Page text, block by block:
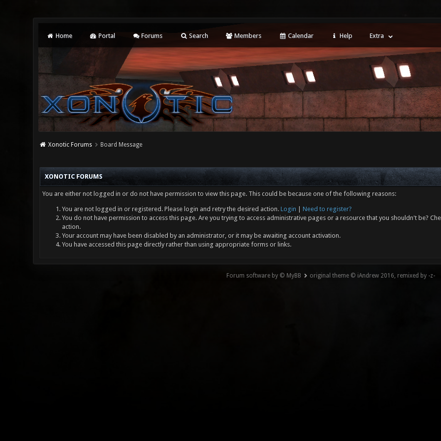
Home Portal Forums Search Members Calendar Help Extra
Xonotic Forums Board Message
XONOTIC FORUMS
You are either not logged in or do not have permission to view this page. This could be because one of the following reasons:
You are not logged in or registered. Please login and retry the desired action. Login
Need to register?
You do not have permission to access this page. Are you trying to access administrative pages or a resource that you shouldn't be?
action.
Your account may have been disabled by an administrator, or it may be awaiting account activation.
You have accessed this page directly rather than using appropriate forms or links.
Forum software by © MyBB original theme © iAndrew 2016, remixed by -z-